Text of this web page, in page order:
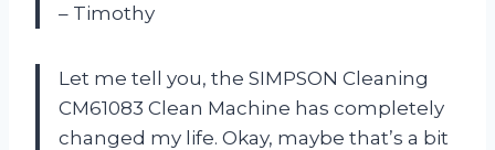
– Timothy
Let me tell you, the SIMPSON Cleaning
CM61083 Clean Machine has completely
changed my life. Okay, maybe that’s a bit